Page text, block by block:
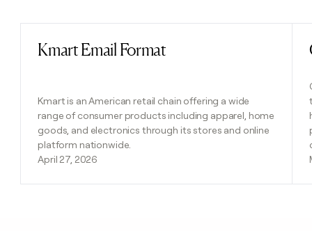
Kmart Email Format
Kmart is an American retail chain offering a wide
range of consumer products including apparel, home
goods, and electronics through its stores and online
platform nationwide.
April 27, 2026
Read post